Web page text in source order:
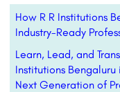
How R R Institutions
Industry-Ready
Learn, Lead, and
Institutions
Next Generation of